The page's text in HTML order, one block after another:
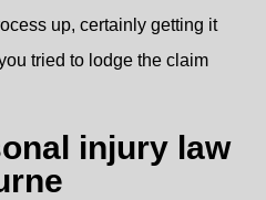
up, certainly getting it
tried to lodge the claim
injury law